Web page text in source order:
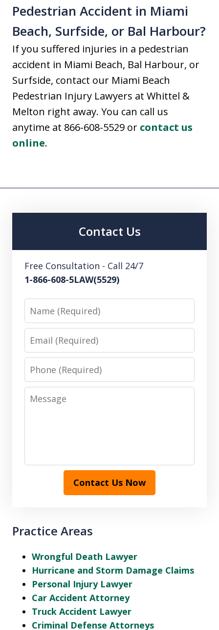
Pedestrian Accident in Miami
Beach, Surfside, or Bal Harbour?
If you suffered injuries in a pedestrian
accident in Miami Beach, Bal Harbour, or
Surfside, contact our Miami Beach
Pedestrian Injury Lawyers at Whittel &
Melton right away. You can call us
anytime at 866-608-5529 or contact us
online.
Contact Us
Free Consultation - Call 24/7
1-866-608-5LAW(5529)
Phone
Message
Contact Us Now
Practice Areas
Wrongful Death Lawyer
Hurricane and Storm Damage Claims
Personal Injury Lawyer
Car Accident Attorney
Truck Accident Lawyer
Criminal Defense Attorneys